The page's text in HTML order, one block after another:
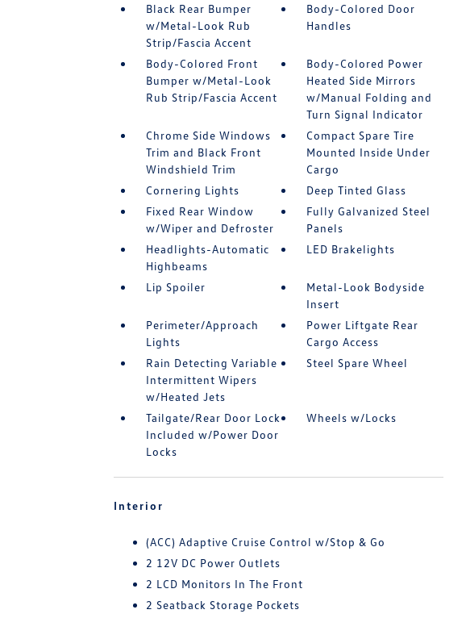
Black Rear Bumper
w/Metal-Look Rub
Strip/Fascia Accent
Body-Colored Door
Handles
Body-Colored Front
Bumper w/Metal-Look
Rub Strip/Fascia Accent
Body-Colored Power
Heated Side Mirrors
w/Manual Folding and
Turn Signal Indicator
Chrome Side Windows
Trim and Black Front
Windshield Trim
Compact Spare Tire
Mounted Inside Under
Cargo
Cornering Lights
Deep Tinted Glass
Fixed Rear Window
w/Wiper and Defroster
Fully Galvanized Steel
Panels
Headlights-Automatic
Highbeams
LED Brakelights
Lip Spoiler
Metal-Look Bodyside
Insert
Perimeter/Approach
Lights
Power Liftgate Rear
Cargo Access
Rain Detecting Variable
Intermittent Wipers
w/Heated Jets
Steel Spare Wheel
Tailgate/Rear Door Lock
Included w/Power Door
Locks
Wheels w/Locks
Interior
(ACC) Adaptive Cruise Control w/Stop & Go
2 12V DC Power Outlets
2 LCD Monitors In The Front
2 Seatback Storage Pockets